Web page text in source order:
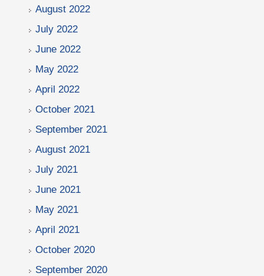
August 2022
July 2022
June 2022
May 2022
April 2022
October 2021
September 2021
August 2021
July 2021
June 2021
May 2021
April 2021
October 2020
September 2020